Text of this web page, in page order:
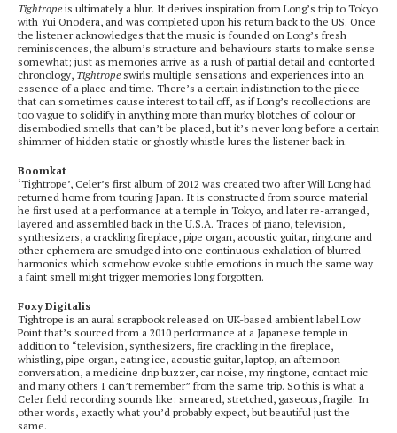
Tightrope is ultimately a blur. It derives inspiration from Long’s trip to Tokyo
with Yui Onodera, and was completed upon his return back to the US. Once
the listener acknowledges that the music is founded on Long’s fresh
reminiscences, the album’s structure and behaviours starts to make sense
somewhat; just as memories arrive as a rush of partial detail and contorted
chronology, Tightrope swirls multiple sensations and experiences into an
essence of a place and time. There’s a certain indistinction to the piece
that can sometimes cause interest to tail off, as if Long’s recollections are
too vague to solidify in anything more than murky blotches of colour or
disembodied smells that can’t be placed, but it’s never long before a certain
shimmer of hidden static or ghostly whistle lures the listener back in.
Boomkat
‘Tightrope’, Celer’s first album of 2012 was created two after Will Long had
returned home from touring Japan. It is constructed from source material
he first used at a performance at a temple in Tokyo, and later re-arranged,
layered and assembled back in the U.S.A. Traces of piano, television,
synthesizers, a crackling fireplace, pipe organ, acoustic guitar, ringtone and
other ephemera are smudged into one continuous exhalation of blurred
harmonics which somehow evoke subtle emotions in much the same way
a faint smell might trigger memories long forgotten.
Foxy Digitalis
Tightrope is an aural scrapbook released on UK-based ambient label Low
Point that’s sourced from a 2010 performance at a Japanese temple in
addition to “television, synthesizers, fire crackling in the fireplace,
whistling, pipe organ, eating ice, acoustic guitar, laptop, an afternoon
conversation, a medicine drip buzzer, car noise, my ringtone, contact mic
and many others I can’t remember” from the same trip. So this is what a
Celer field recording sounds like: smeared, stretched, gaseous, fragile. In
other words, exactly what you’d probably expect, but beautiful just the
same.